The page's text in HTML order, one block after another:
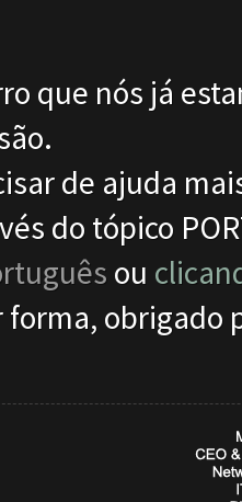
que nós já
de ajuda
do tópico
ou
forma, obrigado